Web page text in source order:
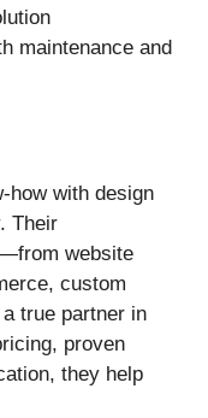
maintenance and
how with design
Their
website
custom
true partner in
proven
they help